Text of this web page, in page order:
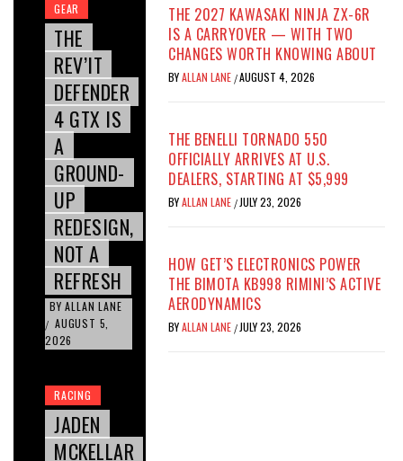
GEAR
THE
REV’IT
DEFENDER
4 GTX IS
A
GROUND-
UP
REDESIGN,
NOT A
REFRESH
BY ALLAN LANE
/ AUGUST 5,
2026
RACING
JADEN
MCKELLAR
THE 2027 KAWASAKI NINJA ZX-6R
IS A CARRYOVER — WITH TWO
CHANGES WORTH KNOWING ABOUT
BYALLAN LANE /AUGUST 4, 2026
THE BENELLI TORNADO 550
OFFICIALLY ARRIVES AT U.S.
DEALERS, STARTING AT $5,999
BYALLAN LANE / JULY 23, 2026
HOW GET’S ELECTRONICS POWER
THE BIMOTA KB998 RIMINI’S ACTIVE
AERODYNAMICS
BYALLAN LANE / JULY 23, 2026